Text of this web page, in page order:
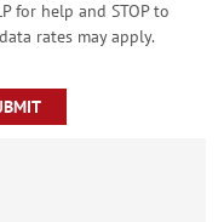
for help and STOP to
rates may apply.